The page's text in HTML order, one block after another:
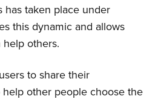
has taken place under
this dynamic and allows
others.
to share their
other people choose the